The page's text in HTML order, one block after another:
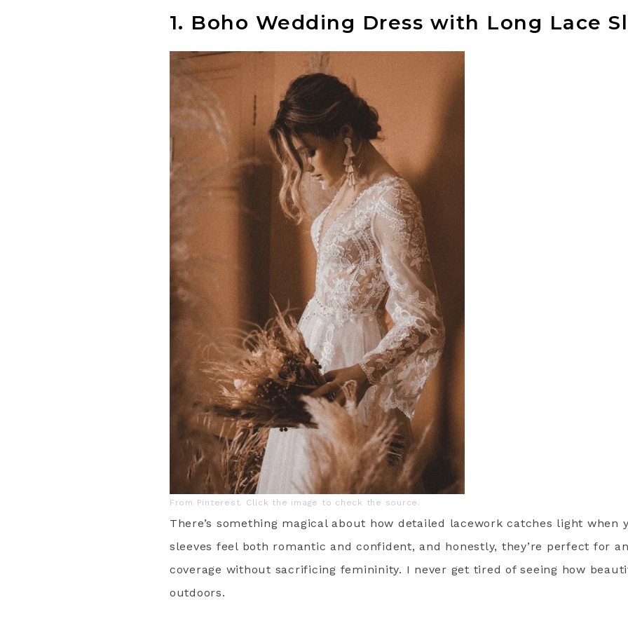
1. Boho Wedding Dress with Long Lace
From Pinterest. Click the image to check the source.
There’s something magical about how detailed lacework catches light when
sleeves feel both romantic and confident, and honestly, they’re perfect for
coverage without sacrificing femininity. I never get tired of seeing how
outdoors.